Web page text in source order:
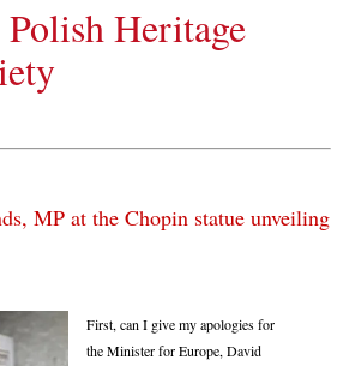
Heritage
MP at the Chopin statue unveiling
First, can I give my apologies for
the Minister for Europe, David